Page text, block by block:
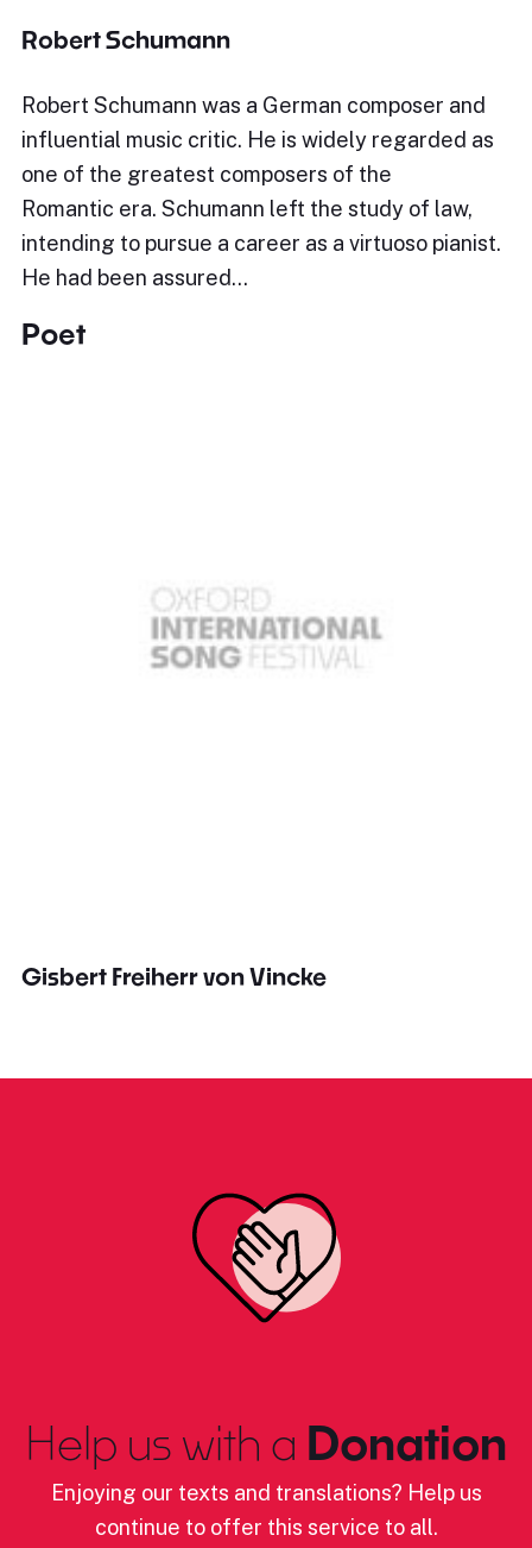
Robert Schumann
Robert Schumann was a German composer and
influential music critic. He is widely regarded as
one of the greatest composers of the
Romantic era. Schumann left the study of law,
intending to pursue a career as a virtuoso pianist.
He had been assured…
Poet
Gisbert Freiherr von Vincke
Help us with a Donation
Enjoying our texts and translations? Help us
continue to offer this service to all.